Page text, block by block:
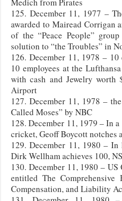
125. December 11, 1977 –
awarded to Mairead Corrigan
of the “Peace People”
solution to “the Troubles” in
126. December 11, 1978 –
10 employees at the
with cash and Jewelry worth
Airport
127. December 11, 1978 –
Called Moses” by NBC
128. December 11, 1979 – In
cricket, Geoff Boycott notches
129. December 11, 1980 –
Dirk Wellham achieves 100,
130. December 11, 1980 – US
entitled The Comprehensive
Compensation, and Liability